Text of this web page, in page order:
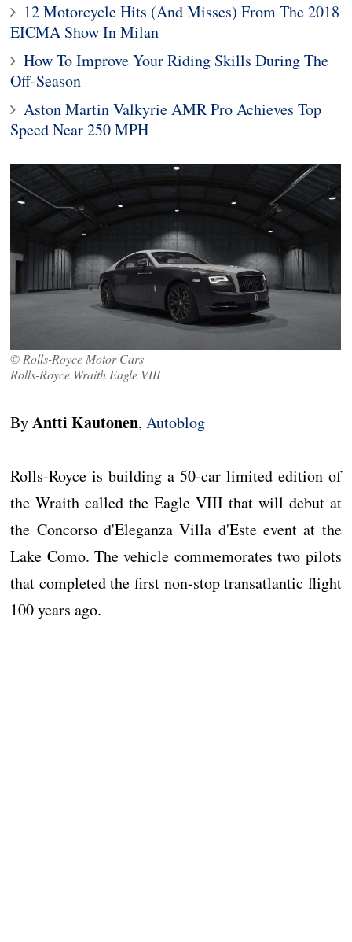
12 Motorcycle Hits (And Misses) From The 2018
EICMA Show In Milan
How To Improve Your Riding Skills During The
Off-Season
Aston Martin Valkyrie AMR Pro Achieves Top
Speed Near 250 MPH
© Rolls-Royce Motor Cars
Rolls-Royce Wraith Eagle VIII
ByAntti Kautonen,Autoblog
Rolls-Royce is building a 50-car limited edition of
the Wraith called the Eagle VIII that will debut at
the Concorso d'Eleganza Villa d'Este event at the
Lake Como. The vehicle commemorates two pilots
that completed the first non-stop transatlantic flight
100 years ago.